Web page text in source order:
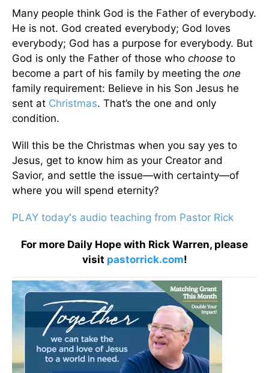
Many people think God is the Father of everybody.
He is not. God created everybody; God loves
everybody; God has a purpose for everybody. But
God is only the Father of those who choose to
become a part of his family by meeting the one
family requirement: Believe in his Son Jesus he
sent at Christmas. That’s the one and only
condition.
Will this be the Christmas when you say yes to
Jesus, get to know him as your Creator and
Savior, and settle the issue—with certainty—of
where you will spend eternity?
PLAY today’s audio teaching from Pastor Rick
For more Daily Hope with Rick Warren, please
visit pastorrick.com!